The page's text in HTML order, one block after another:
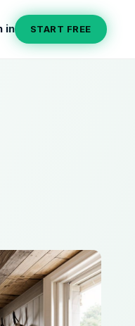
in START FREE